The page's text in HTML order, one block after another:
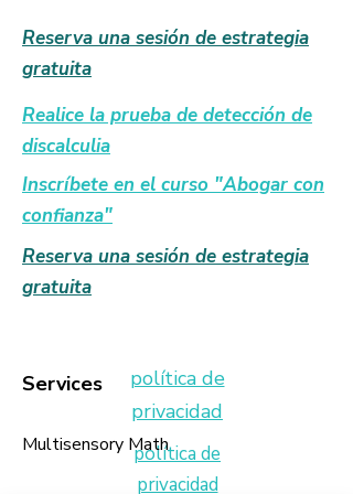
Reserva una sesión de estrategia
gratuita
Realice la prueba de detección de
discalculia
Inscríbete en el curso "Abogar con
confianza"
Reserva una sesión de estrategia
gratuita
política de
privacidad
política de
privacidad
Services
Multisensory Math